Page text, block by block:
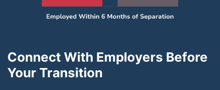
Connect With Employers Before
Your Transition